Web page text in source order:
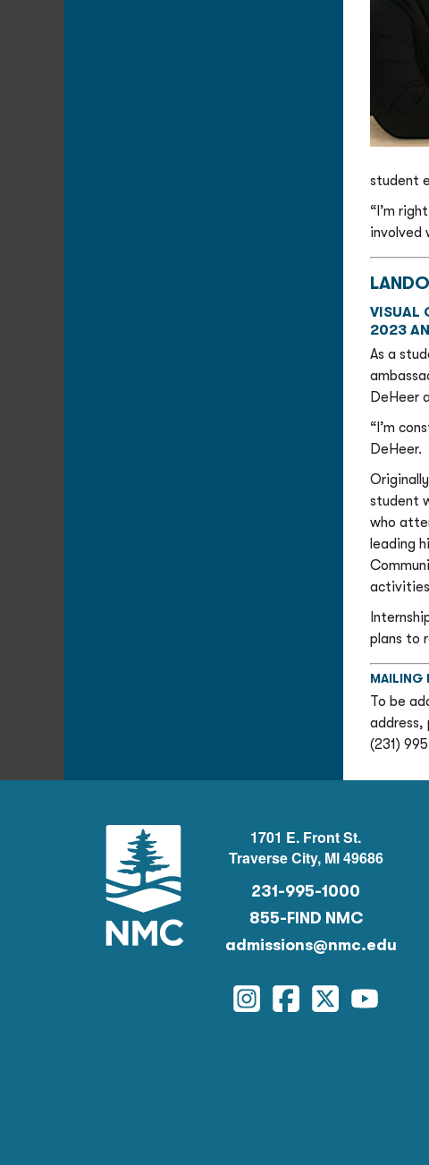
student
“I’m
involved
VISUAL
2023
As a
DeHeer
“I’m
DeHeer.
student
who
leading
activities
plans to
MAILING
To be
address,
(231)
1701 E. Front St.
Traverse City, MI 49686
231-995-1000
855-FIND NMC
admissions@nmc.edu
Instagram
Facebook
TwitterYouTube